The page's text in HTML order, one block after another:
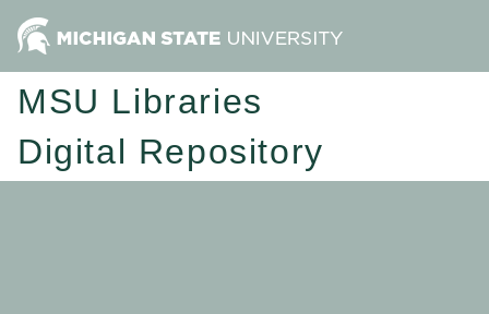
MSU Libraries
Digital Repository